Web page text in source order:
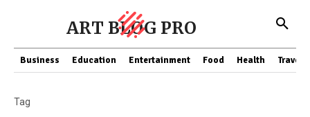
ART BLOG PRO
Business Education Entertainment Food Health Travel
Tag